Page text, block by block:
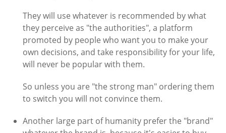
They will use whatever is recommended by what
they perceive as "the authorities", a platform
promoted by people who want you to make your
own decisions, and take responsibility for your life,
will never be popular with them.
So unless you are "the strong man" ordering them
to switch you will not convince them.
Another large part of humanity prefer the "brand"